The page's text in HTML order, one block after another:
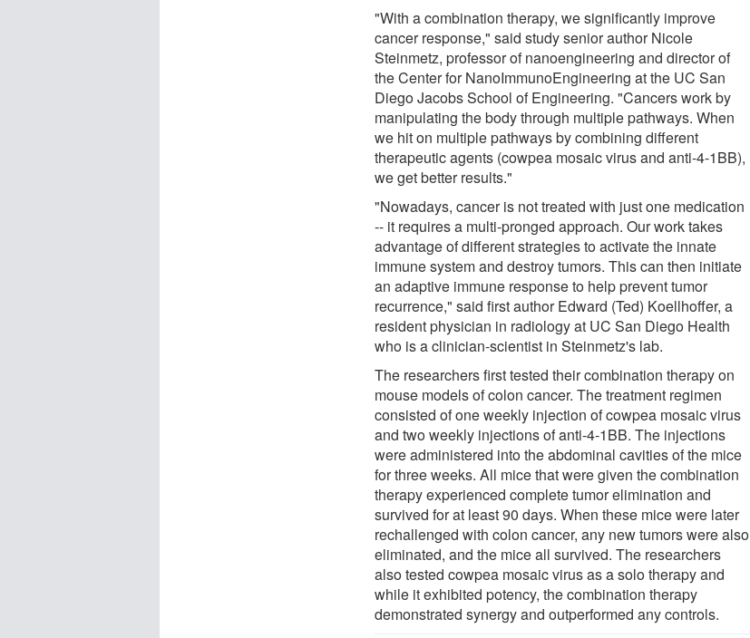
"With a combination therapy, we significantly improve
cancer response," said study senior author Nicole
Steinmetz, professor of nanoengineering and director of
the Center for NanoImmunoEngineering at the UC San
Diego Jacobs School of Engineering. "Cancers work by
manipulating the body through multiple pathways. When
we hit on multiple pathways by combining different
therapeutic agents (cowpea mosaic virus and anti-4-1BB),
we get better results."
"Nowadays, cancer is not treated with just one medication
-- it requires a multi-pronged approach. Our work takes
advantage of different strategies to activate the innate
immune system and destroy tumors. This can then initiate
an adaptive immune response to help prevent tumor
recurrence," said first author Edward (Ted) Koellhoffer, a
resident physician in radiology at UC San Diego Health
who is a clinician-scientist in Steinmetz's lab.
The researchers first tested their combination therapy on
mouse models of colon cancer. The treatment regimen
consisted of one weekly injection of cowpea mosaic virus
and two weekly injections of anti-4-1BB. The injections
were administered into the abdominal cavities of the mice
for three weeks. All mice that were given the combination
therapy experienced complete tumor elimination and
survived for at least 90 days. When these mice were later
rechallenged with colon cancer, any new tumors were also
eliminated, and the mice all survived. The researchers
also tested cowpea mosaic virus as a solo therapy and
while it exhibited potency, the combination therapy
demonstrated synergy and outperformed any controls.